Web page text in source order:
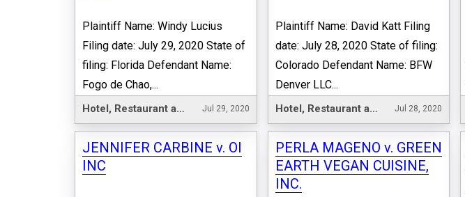
Plaintiff Name: Windy Lucius
Filing date: July 29, 2020 State of
filing: Florida Defendant Name:
Fogo de Chao,...
Hotel, Restaurant and Leisure Jul 29, 2020
Plaintiff Name: David Katt Filing
date: July 28, 2020 State of filing:
Colorado Defendant Name: BFW
Denver LLC...
Hotel, Restaurant and Leisure Jul 28, 2020
JENNIFER CARBINE v. OI
INC
PERLA MAGENO v. GREEN
EARTH VEGAN CUISINE,
INC.